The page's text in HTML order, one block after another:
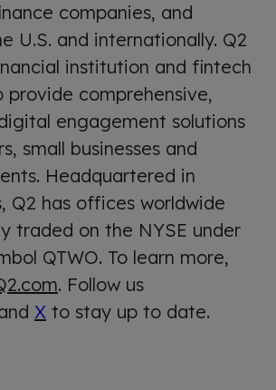
companies, and
U.S. and internationally. Q2
institution and fintech
provide comprehensive,
engagement solutions
small businesses and
Headquartered in
Q2 has offices worldwide
traded on the NYSE under
QTWO. To learn more,
. Follow us
X to stay up to date.